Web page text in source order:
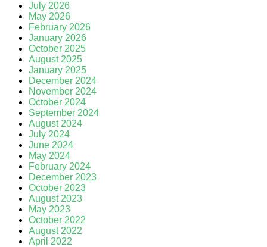
July 2026
May 2026
February 2026
January 2026
October 2025
August 2025
January 2025
December 2024
November 2024
October 2024
September 2024
August 2024
July 2024
June 2024
May 2024
February 2024
December 2023
October 2023
August 2023
May 2023
October 2022
August 2022
April 2022